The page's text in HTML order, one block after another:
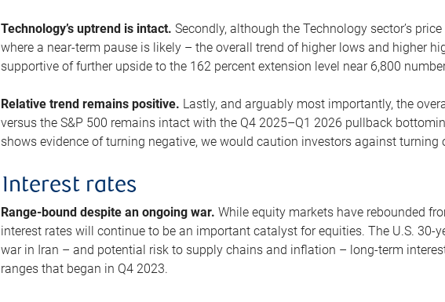
Technology’s uptrend is intact.Secondly, although the Technology sector’s
where a near-term pause is likely – the overall trend of higher lows and higher
supportive of further upside to the 162 percent extension level near 6,800
Relative trend remains positive. Lastly, and arguably most importantly, the
versus the S&P 500 remains intact with the Q4 2025–Q1 2026 pullback
shows evidence of turning negative, we would caution investors against turning
Interest rates
Range-bound despite an ongoing war.While equity markets have rebounded
interest rates will continue to be an important catalyst for equities. The U.S.
war in Iran – and potential risk to supply chains and inflation – long-term
ranges that began in Q4 2023.